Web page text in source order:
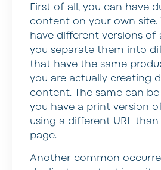
First of all, you can have
content on your own site.
have different versions of
you separate them into
that have the same
you are actually creating
content. The same can
you have a print version
using a different URL
page.
Another common